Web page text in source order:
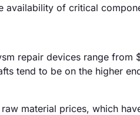
availability of critical
repair devices range
tend to be on the higher
material prices, which